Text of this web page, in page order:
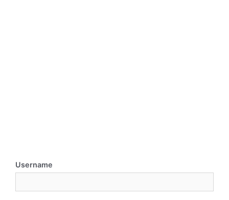
Username